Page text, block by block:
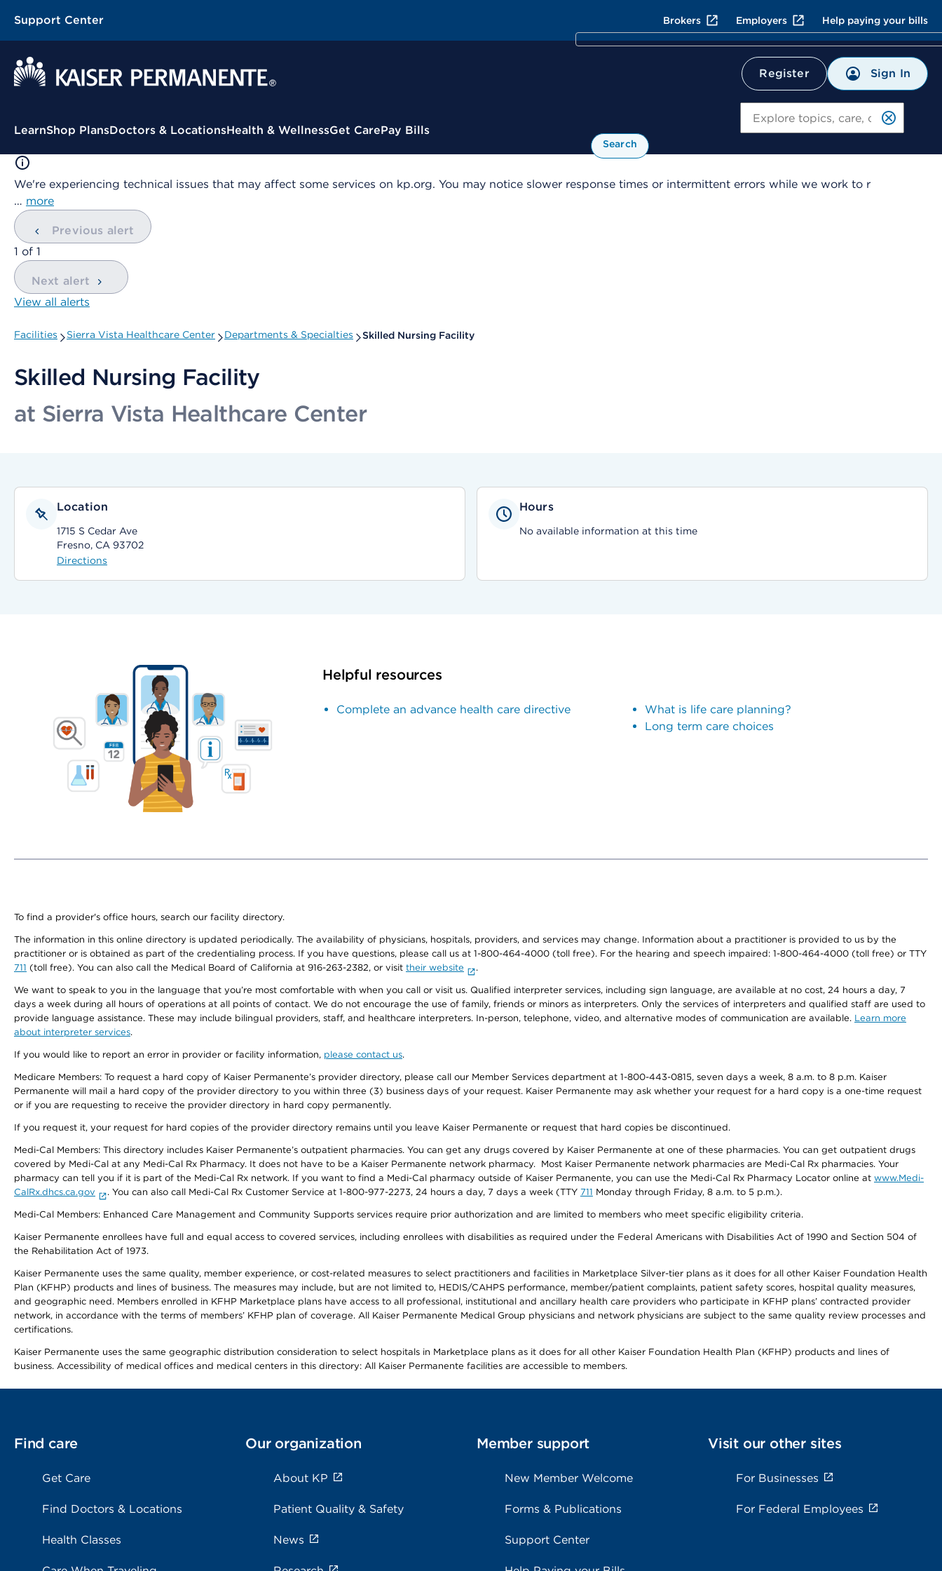
Support Center Brokers Employers Help paying your bills
Register Sign In
Contextual Menu
LearnShop PlansDoctors & LocationsHealth & WellnessGet CarePay Bills
Search
We're experiencing technical issues that may affect some services on kp.org. You may notice slower response times or intermittent errors while we work to r
… more
Previous alert
showing
1 of 1
Next alert
View all alerts
Facilities Sierra Vista Healthcare Center Departments & Specialties Skilled Nursing Facility
Skilled Nursing Facility
at Sierra Vista Healthcare Center
Location
1715 S Cedar Ave
Fresno, CA 93702
Directions
Hours
No available information at this time
Helpful resources
Complete an advance health care directive
What is life care planning?
Long term care choices
To find a provider's office hours, search our facility directory.
The information in this online directory is updated periodically. The availability of physicians, hospitals, providers, and services may change. Information about a practitioner is provided to us by the
practitioner or is obtained as part of the credentialing process. If you have questions, please call us at 1-800-464-4000 (toll free). For the hearing and speech impaired: 1-800-464-4000 (toll free) or TTY
711 (toll free). You can also call the Medical Board of California at 916-263-2382, or visit their website .
We want to speak to you in the language that you’re most comfortable with when you call or visit us. Qualified interpreter services, including sign language, are available at no cost, 24 hours a day, 7
days a week during all hours of operations at all points of contact. We do not encourage the use of family, friends or minors as interpreters. Only the services of interpreters and qualified staff are used to
provide language assistance. These may include bilingual providers, staff, and healthcare interpreters. In-person, telephone, video, and alternative modes of communication are available. Learn more
about interpreter services.
If you would like to report an error in provider or facility information, please contact us.
Medicare Members: To request a hard copy of Kaiser Permanente’s provider directory, please call our Member Services department at 1-800-443-0815, seven days a week, 8 a.m. to 8 p.m. Kaiser
Permanente will mail a hard copy of the provider directory to you within three (3) business days of your request. Kaiser Permanente may ask whether your request for a hard copy is a one-time request
or if you are requesting to receive the provider directory in hard copy permanently.
If you request it, your request for hard copies of the provider directory remains until you leave Kaiser Permanente or request that hard copies be discontinued.
Medi-Cal Members: This directory includes Kaiser Permanente’s outpatient pharmacies. You can get any drugs covered by Kaiser Permanente at one of these pharmacies. You can get outpatient drugs
covered by Medi-Cal at any Medi-Cal Rx Pharmacy. It does not have to be a Kaiser Permanente network pharmacy. Most Kaiser Permanente network pharmacies are Medi-Cal Rx pharmacies. Your
pharmacy can tell you if it is part of the Medi-Cal Rx network. If you want to find a Medi-Cal pharmacy outside of Kaiser Permanente, you can use the Medi-Cal Rx Pharmacy Locator online at www.Medi-
CalRx.dhcs.ca.gov
. You can also call Medi-Cal Rx Customer Service at 1-800-977-2273, 24 hours a day, 7 days a week (TTY 711 Monday through Friday, 8 a.m. to 5 p.m.).
Medi-Cal Members: Enhanced Care Management and Community Supports services require prior authorization and are limited to members who meet specific eligibility criteria.
Kaiser Permanente enrollees have full and equal access to covered services, including enrollees with disabilities as required under the Federal Americans with Disabilities Act of 1990 and Section 504 of
the Rehabilitation Act of 1973.
Kaiser Permanente uses the same quality, member experience, or cost-related measures to select practitioners and facilities in Marketplace Silver-tier plans as it does for all other Kaiser Foundation Health
Plan (KFHP) products and lines of business. The measures may include, but are not limited to, HEDIS/CAHPS performance, member/patient complaints, patient safety scores, hospital quality measures,
and geographic need. Members enrolled in KFHP Marketplace plans have access to all professional, institutional and ancillary health care providers who participate in KFHP plans’ contracted provider
network, in accordance with the terms of members’ KFHP plan of coverage. All Kaiser Permanente Medical Group physicians and network physicians are subject to the same quality review processes and
certifications.
Kaiser Permanente uses the same geographic distribution consideration to select hospitals in Marketplace plans as it does for all other Kaiser Foundation Health Plan (KFHP) products and lines of
business. Accessibility of medical offices and medical centers in this directory: All Kaiser Permanente facilities are accessible to members.
Find care
Get Care
Find Doctors & Locations
Health Classes
Our organization
About KP
Patient Quality & Safety
News
Member support
New Member Welcome
Forms & Publications
Support Center
Visit our other sites
For Businesses
For Federal Employees